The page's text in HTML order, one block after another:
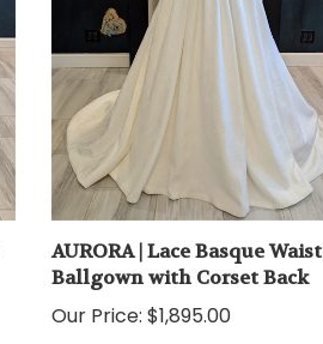
AURORA | Lace Basque Waist
Ballgown with Corset Back
Our Price: $1,895.00